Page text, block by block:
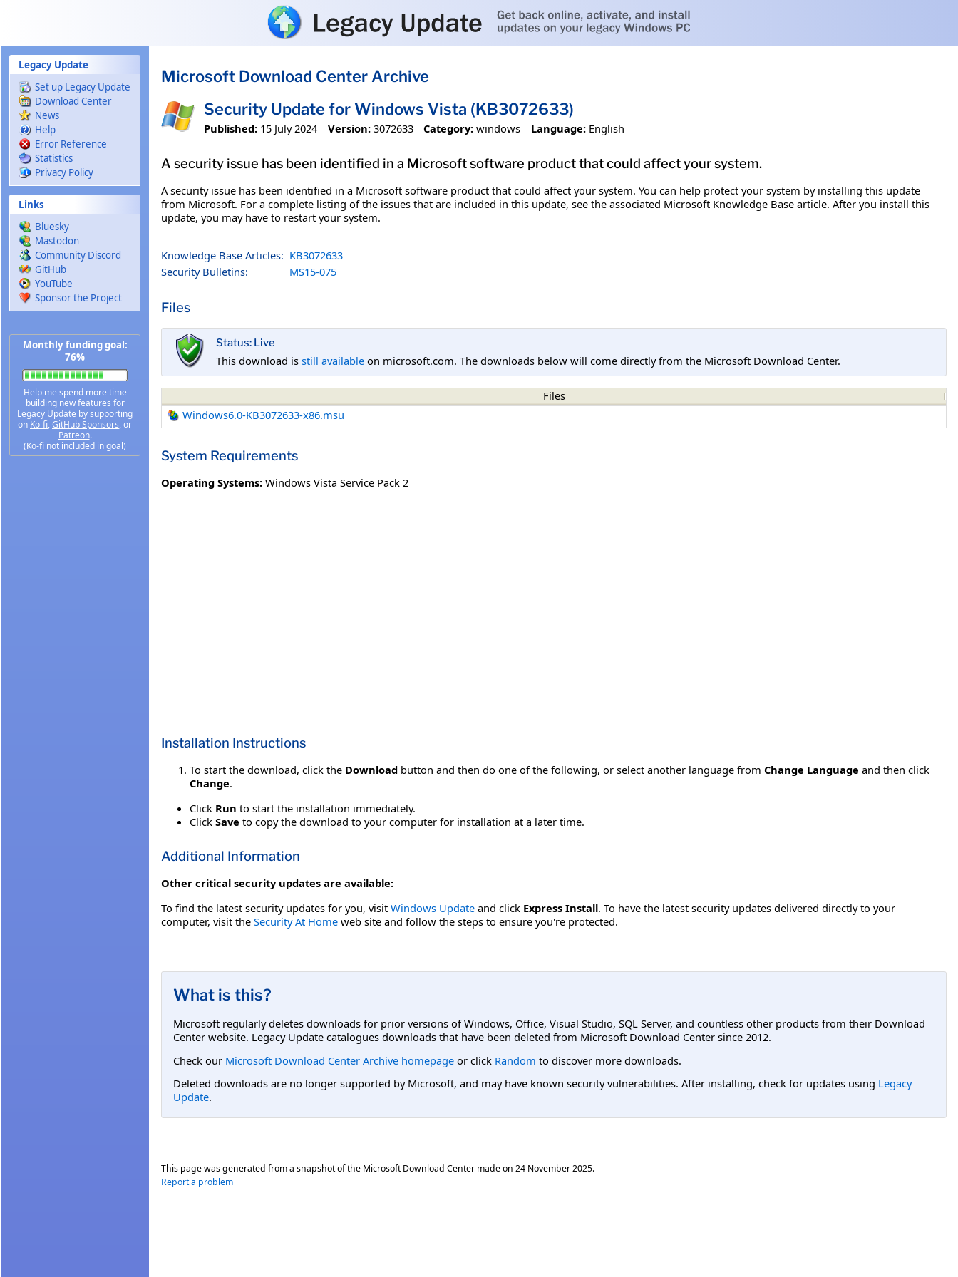
Legacy Update
Set up Legacy Update
Download Center
News
Help
Error Reference
Statistics
Privacy Policy
Links
Bluesky
Mastodon
Community Discord
GitHub
YouTube
Sponsor the Project
Monthly funding goal:
76%
Help me spend more time
building new features for
Legacy Update by supporting
on Ko-fi,GitHub Sponsors, or
Patreon.
(Ko-fi not included in goal)
Microsoft Download Center Archive
Security Update for Windows Vista (KB3072633)
Published: 15 July 2024 Version: 3072633 Category: windows Language: English
A security issue has been identified in a Microsoft software product that could affect your system.
A security issue has been identified in a Microsoft software product that could affect your system. You can help protect your system by installing this update
from Microsoft. For a complete listing of the issues that are included in this update, see the associated Microsoft Knowledge Base article. After you install this
update, you may have to restart your system.
Knowledge Base Articles: KB3072633
Security Bulletins:
MS15-075
Files
Status: Live
This download is still available on microsoft.com. The downloads below will come directly from the Microsoft Download Center.
Files
Windows6.0-KB3072633-x86.msu
System Requirements
Operating Systems: Windows Vista Service Pack 2
Installation Instructions
To start the download, click the Download button and then do one of the following, or select another language from Change Language and then click
Change.
Click Run to start the installation immediately.
Click Save to copy the download to your computer for installation at a later time.
Additional Information
Other critical security updates are available:
To find the latest security updates for you, visit Windows Update and click Express Install. To have the latest security updates delivered directly to your
computer, visit the Security At Home web site and follow the steps to ensure you're protected.
What is this?
Microsoft regularly deletes downloads for prior versions of Windows, Office, Visual Studio, SQL Server, and countless other products from their Download
Center website. Legacy Update catalogues downloads that have been deleted from Microsoft Download Center since 2012.
Check our Microsoft Download Center Archive homepage or click Random to discover more downloads.
Deleted downloads are no longer supported by Microsoft, and may have known security vulnerabilities. After installing, check for updates using Legacy
Update.
This page was generated from a snapshot of the Microsoft Download Center made on 24 November 2025.
Report a problem